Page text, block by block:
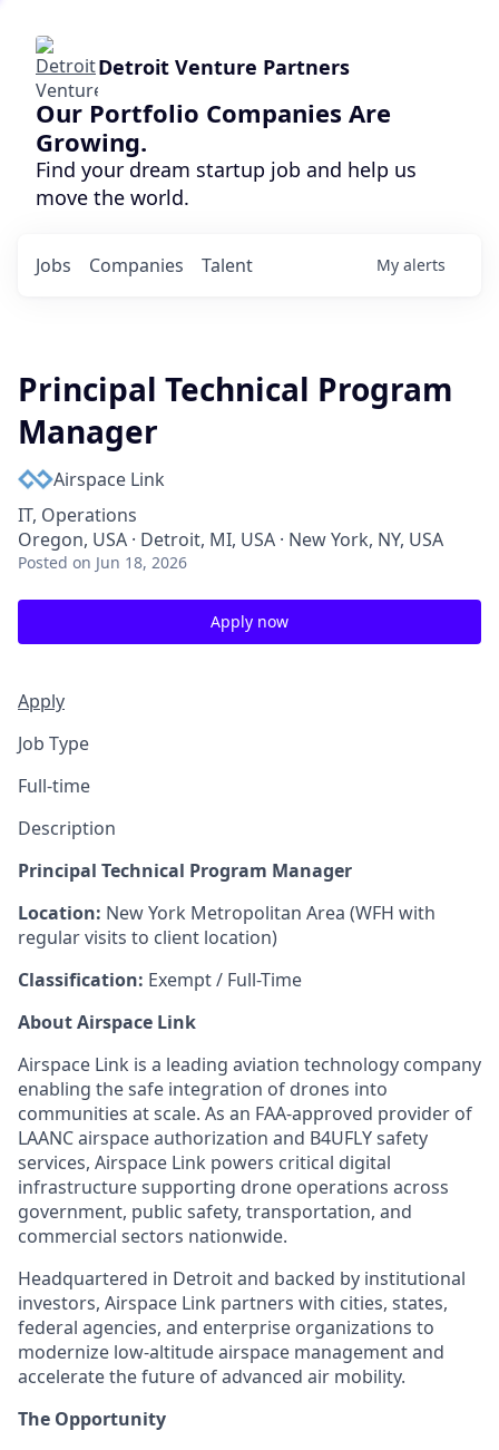
Detroit Venture Partners
Our Portfolio Companies Are
Growing.
Find your dream startup job and help us
move the world.
Jobs Companies Talent My alerts
Principal Technical Program
Manager
Airspace Link
IT, Operations
Oregon, USA · Detroit, MI, USA · New York, NY, USA
Posted on Jun 18, 2026
Apply now
Apply
Job Type
Full-time
Description
Principal Technical Program Manager
Location: New York Metropolitan Area (WFH with
regular visits to client location)
Classification: Exempt / Full-Time
About Airspace Link
Airspace Link is a leading aviation technology company
enabling the safe integration of drones into
communities at scale. As an FAA-approved provider of
LAANC airspace authorization and B4UFLY safety
services, Airspace Link powers critical digital
infrastructure supporting drone operations across
government, public safety, transportation, and
commercial sectors nationwide.
Headquartered in Detroit and backed by institutional
investors, Airspace Link partners with cities, states,
federal agencies, and enterprise organizations to
modernize low-altitude airspace management and
accelerate the future of advanced air mobility.
The Opportunity